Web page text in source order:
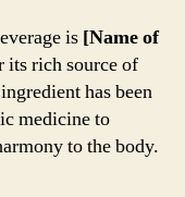
is [Name of
its rich source of
has been
medicine to
to the body.